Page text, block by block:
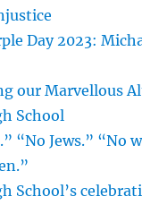
Day 2023:
our Marvellous
School
“No Jews.” “No
School’s